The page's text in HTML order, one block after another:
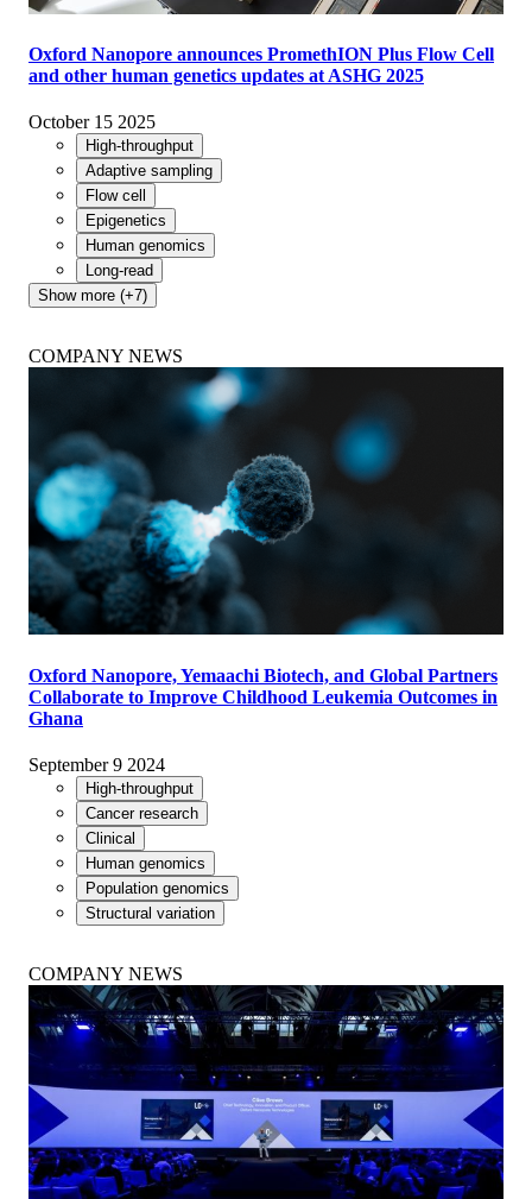
Oxford Nanopore announces PromethION Plus Flow Cell
and other human genetics updates at ASHG 2025
October 15 2025
High-throughput
Adaptive sampling
Flow cell
Epigenetics
Human genomics
Long-read
Show more (+7)
COMPANY NEWS
Oxford Nanopore, Yemaachi Biotech, and Global Partners
Collaborate to Improve Childhood Leukemia Outcomes in
Ghana
September 9 2024
High-throughput
Cancer research
Clinical
Human genomics
Population genomics
Structural variation
COMPANY NEWS